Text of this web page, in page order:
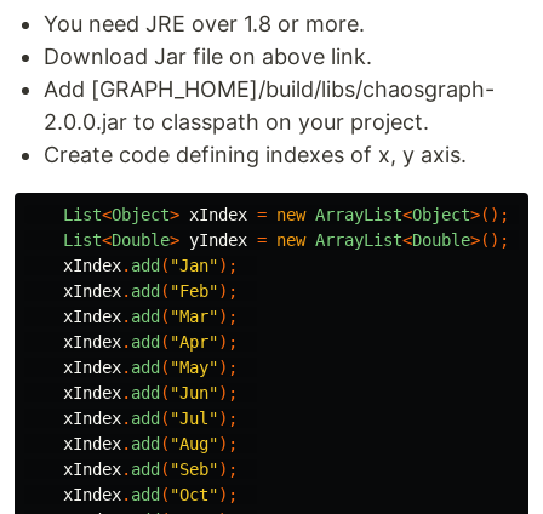
You need JRE over 1.8 or more.
Download Jar file on above link.
Add [GRAPH_HOME]/build/libs/chaosgraph-
2.0.0.jar to classpath on your project.
Create code defining indexes of x, y axis.
List<Object> xIndex = new ArrayList<Object>();
List<Double> yIndex = new ArrayList<Double>();
xIndex. add ( "Jan");
xIndex. add ( "Feb");
xIndex. add ( "Mar");
xIndex. add ( "Apr");
xIndex. add ( "May");
xIndex. add ( "Jun");
xIndex. add ( "Jul");
xIndex. add ( "Aug");
xIndex. add ( "Seb");
xIndex. add ( "Oct");